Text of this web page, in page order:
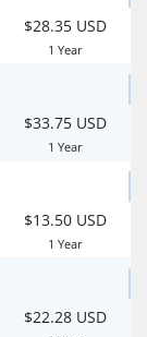
$28.35 USD
1 Year
$33.75 USD
1 Year
$13.50 USD
1 Year
$22.28 USD